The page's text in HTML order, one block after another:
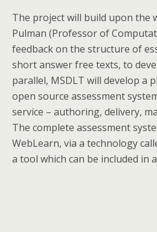
The project will build upon the
Pulman (Professor of
feedback on the structure of
short answer free texts, to
parallel, MSDLT will develop a
open source assessment
service – authoring, delivery,
The complete assessment
WebLearn, via a technology
a tool which can be included in